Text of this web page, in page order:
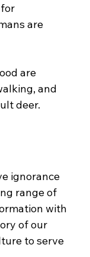
are
are
and
deer.
ignorance
range of
with
of our
to serve